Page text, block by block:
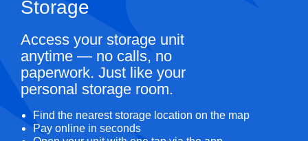
Storage
Access your storage unit
anytime — no calls, no
paperwork. Just like your
personal storage room.
Find the nearest storage location on the map
Pay online in seconds